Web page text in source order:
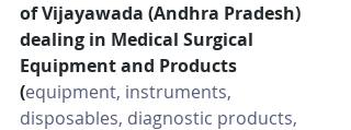
of Vijayawada (Andhra Pradesh)
dealing in Medical Surgical
Equipment and Products
(equipment, instruments,
disposables, diagnostic products,